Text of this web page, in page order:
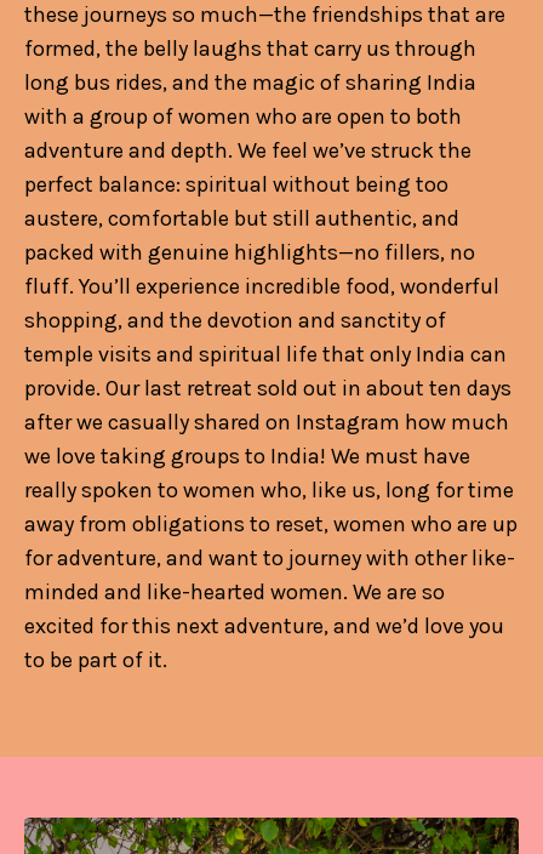
these journeys so much—the friendships that are
formed, the belly laughs that carry us through
long bus rides, and the magic of sharing India
with a group of women who are open to both
adventure and depth. We feel we’ve struck the
perfect balance: spiritual without being too
austere, comfortable but still authentic, and
packed with genuine highlights—no fillers, no
fluff. You’ll experience incredible food, wonderful
shopping, and the devotion and sanctity of
temple visits and spiritual life that only India can
provide. Our last retreat sold out in about ten days
after we casually shared on Instagram how much
we love taking groups to India! We must have
really spoken to women who, like us, long for time
away from obligations to reset, women who are up
for adventure, and want to journey with other like-
minded and like-hearted women. We are so
excited for this next adventure, and we’d love you
to be part of it.